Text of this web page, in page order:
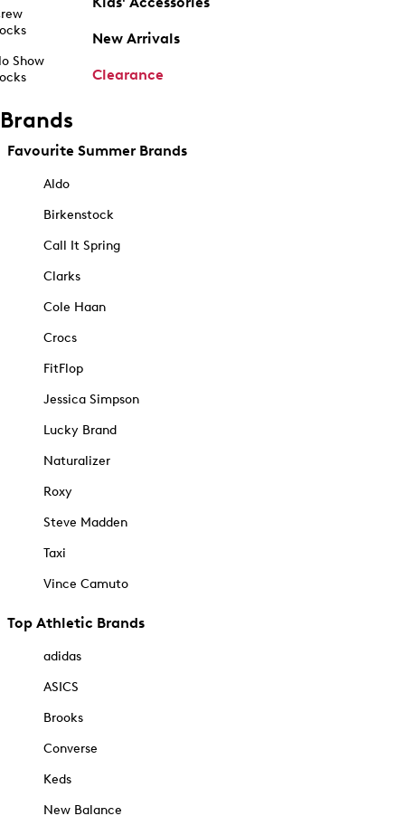
Show
New Arrivals
Clearance
Brands
Favourite Summer Brands
Aldo
Birkenstock
Call It Spring
Clarks
Cole Haan
Crocs
FitFlop
Jessica Simpson
Lucky Brand
Naturalizer
Roxy
Steve Madden
Taxi
Vince Camuto
Top Athletic Brands
adidas
ASICS
Brooks
Converse
Keds
New Balance